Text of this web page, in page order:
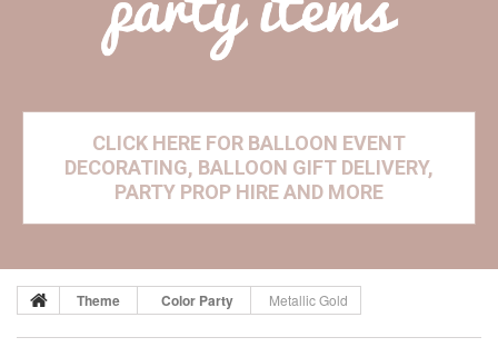
CLICK HERE FOR BALLOON EVENT
DECORATING, BALLOON GIFT DELIVERY,
PARTY PROP HIRE AND MORE
Theme Color Party Metallic Gold